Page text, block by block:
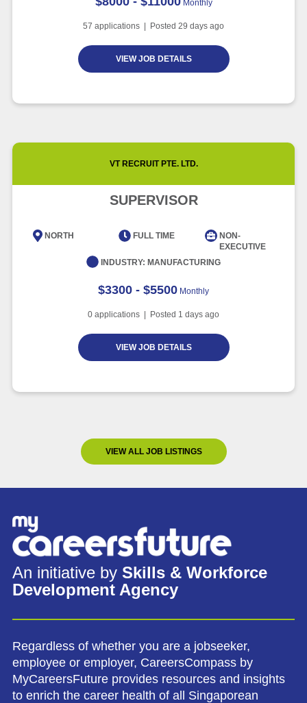
Monthly
57 applications | Posted 29 days ago
VIEW JOB DETAILS
VT RECRUIT PTE. LTD.
SUPERVISOR
NORTH FULL TIME
NON-
EXECUTIVE
INDUSTRY: MANUFACTURING
$3300 - $5500 Monthly
0 applications | Posted 1 days ago
VIEW JOB DETAILS
VIEW ALL JOB LISTINGS
An initiative by Skills & Workforce
Development Agency
Regardless of whether you are a jobseeker,
employee or employer, CareersCompass by
MyCareersFuture provides resources and insights
to enrich the career health of all Singaporean